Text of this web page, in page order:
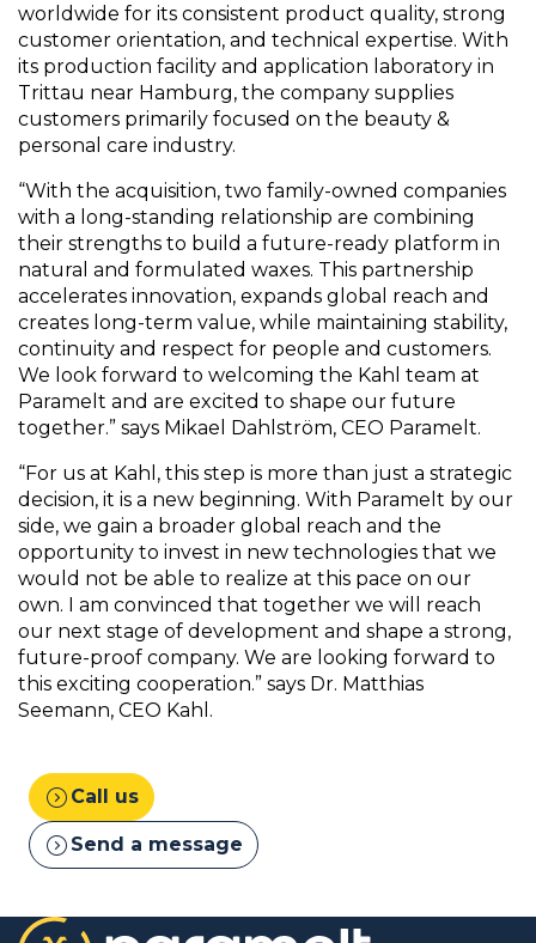
worldwide for its consistent product quality, strong
customer orientation, and technical expertise. With
its production facility and application laboratory in
Trittau near Hamburg, the company supplies
customers primarily focused on the beauty &
personal care industry.
“With the acquisition, two family-owned companies
with a long-standing relationship are combining
their strengths to build a future-ready platform in
natural and formulated waxes. This partnership
accelerates innovation, expands global reach and
creates long-term value, while maintaining stability,
continuity and respect for people and customers.
We look forward to welcoming the Kahl team at
Paramelt and are excited to shape our future
together.” says Mikael Dahlström, CEO Paramelt.
“For us at Kahl, this step is more than just a strategic
decision, it is a new beginning. With Paramelt by our
side, we gain a broader global reach and the
opportunity to invest in new technologies that we
would not be able to realize at this pace on our
own. I am convinced that together we will reach
our next stage of development and shape a strong,
future-proof company. We are looking forward to
this exciting cooperation.” says Dr. Matthias
Seemann, CEO Kahl.
expand_circle_right Call us
expand_circle_right Send a message